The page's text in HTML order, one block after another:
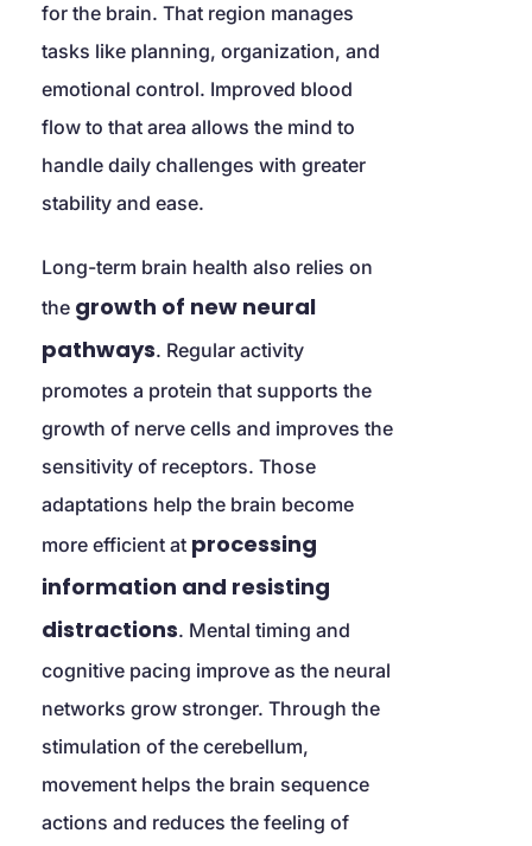
for the brain. That region manages
tasks like planning, organization, and
emotional control. Improved blood
flow to that area allows the mind to
handle daily challenges with greater
stability and ease.
Long-term brain health also relies on
the growth of new neural
pathways. Regular activity
promotes a protein that supports the
growth of nerve cells and improves the
sensitivity of receptors. Those
adaptations help the brain become
more efficient at processing
information and resisting
distractions. Mental timing and
cognitive pacing improve as the neural
networks grow stronger. Through the
stimulation of the cerebellum,
movement helps the brain sequence